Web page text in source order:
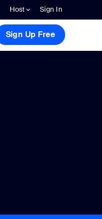
Host Sign In
Sign Up Free